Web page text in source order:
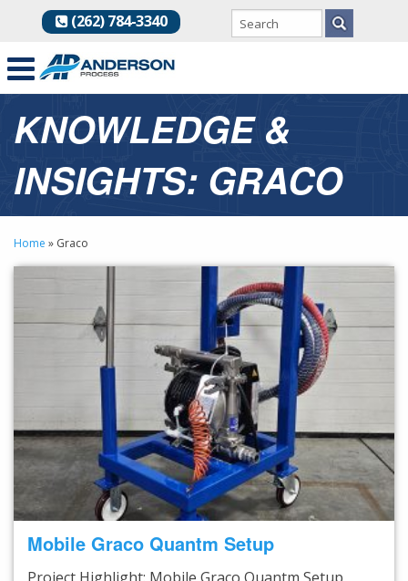
(262) 784-3340
KNOWLEDGE &
INSIGHTS: GRACO
Home » Graco
Mobile Graco Quantm Setup